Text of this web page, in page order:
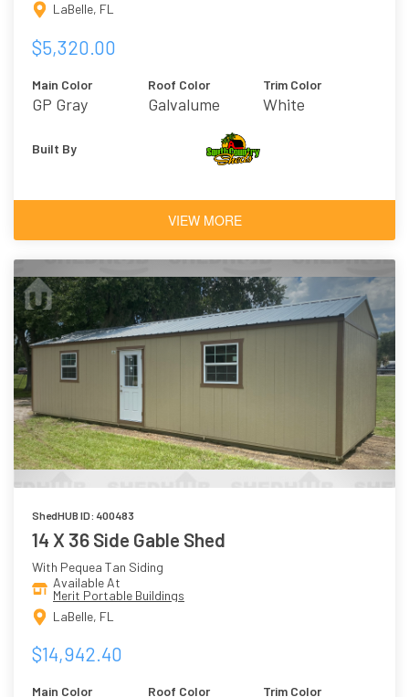
LaBelle, FL
$5,320.00
Main Color
GP Gray
Roof Color
Galvalume
Trim Color
White
Built By
VIEW MORE
ShedHUB ID: 400483
14 X 36 Side Gable Shed
With Pequea Tan Siding
Available At
Merit Portable Buildings
LaBelle, FL
$14,942.40
Main Color Roof Color Trim Color